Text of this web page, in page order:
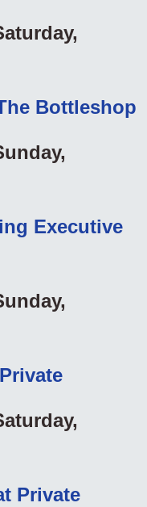
Bottleshop
Executive
Private